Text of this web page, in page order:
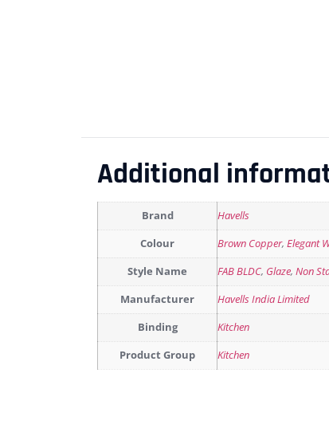
Additional
Brand Havells
Colour Brown Copper, Elegant
Style Name FAB BLDC, Glaze, Non
Manufacturer Havells India Limited
Binding Kitchen
Product Group Kitchen